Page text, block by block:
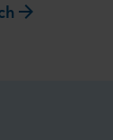
arrow_forward